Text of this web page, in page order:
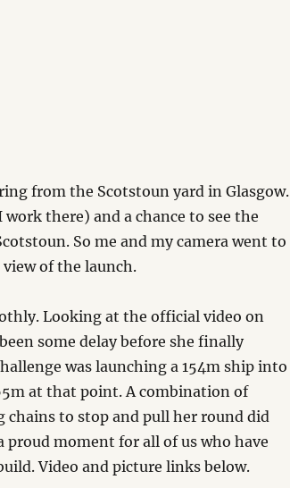
from the Scotstoun yard in Glasgow.
there) and a chance to see the
So me and my camera went to
of the launch.
Looking at the official video on
some delay before she finally
was launching a 154m ship into
at that point. A combination of
chains to stop and pull her round did
proud moment for all of us who have
Video and picture links below.